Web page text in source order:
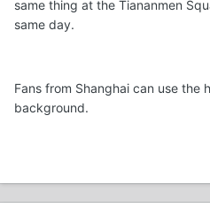
same thing at the Tiananmen
same day.
Fans from Shanghai can use the
background.